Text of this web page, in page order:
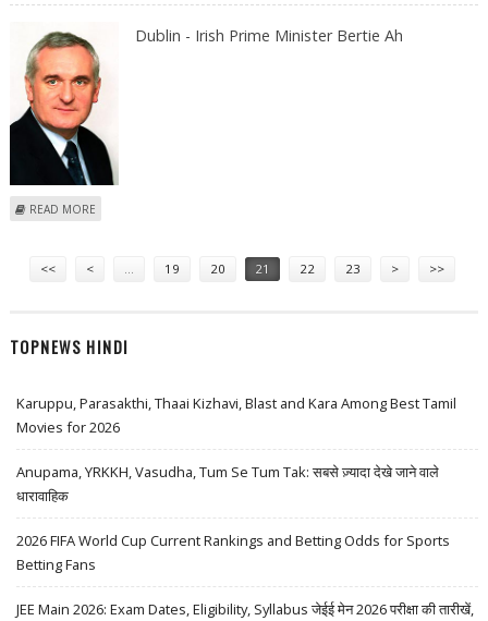
Dublin - Irish Prime Minister Bertie Ah
READ MORE
<< < 19 20 21 22 23 > >>
TOPNEWS HINDI
Karuppu, Parasakthi, Thaai Kizhavi, Blast and Kara Among Best Tamil
Movies for 2026
Anupama, YRKKH, Vasudha, Tum Se Tum Tak: सबसे ज़्यादा देखे जाने वाले
धारावाहिक
2026 FIFA World Cup Current Rankings and Betting Odds for Sports
Betting Fans
JEE Main 2026: Exam Dates, Eligibility, Syllabus जेईई मेन 2026 परीक्षा की तारीखें,